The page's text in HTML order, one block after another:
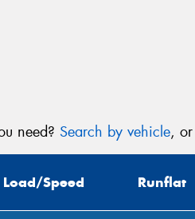
need? Search by vehicle,
Load/Speed Runflat